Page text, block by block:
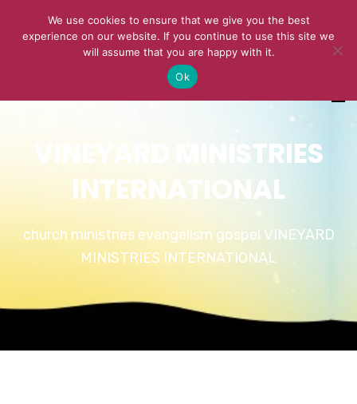
VINEYARD MINISTRIES
INTERNATIONAL
church ministries evangelism gospel VINEYARD
MINISTRIES INTERNATIONAL
We use cookies to ensure that we give you the best
experience on our website. If you continue to use this site we
will assume that you are happy with it.
Ok